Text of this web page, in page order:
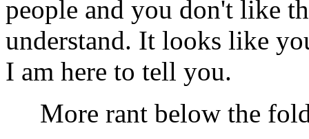
people and you don't like
understand. It looks like
I am here to tell you.
More rant below the